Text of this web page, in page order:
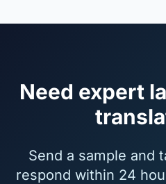
Need expert
Send a sample and
respond within 24